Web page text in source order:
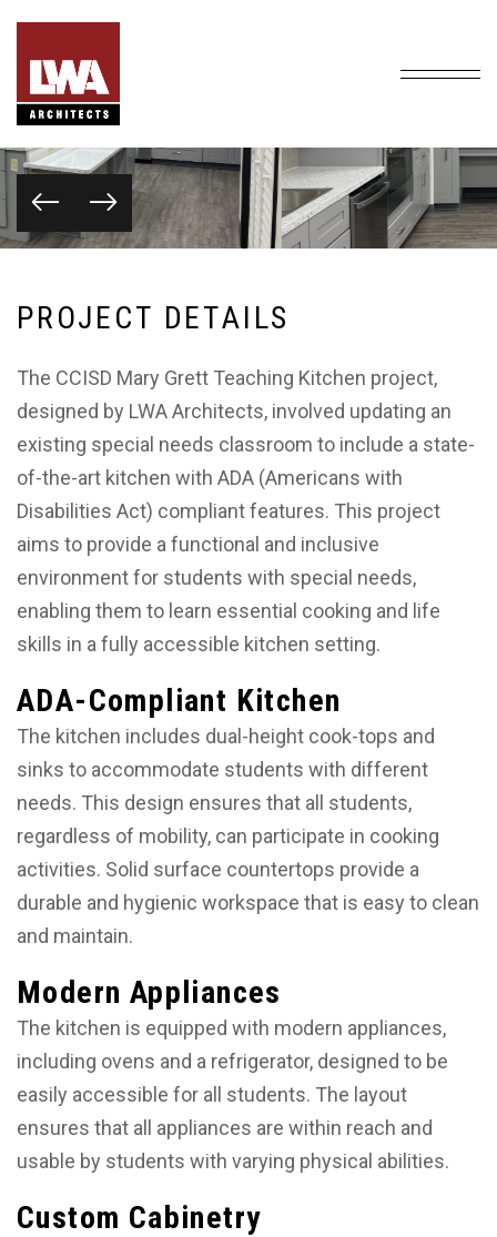
PROJECT DETAI LS
The CCISD Mary Grett Teaching Kitchen project,
designed by LWA Architects, involved updating an
existing special needs classroom to include a state-
of-the-art kitchen with ADA (Americans with
Disabilities Act) compliant features. This project
aims to provide a functional and inclusive
environment for students with special needs,
enabling them to learn essential cooking and life
skills in a fully accessible kitchen setting.
ADA-Compliant Kitchen
The kitchen includes dual-height cook-tops and
sinks to accommodate students with different
needs. This design ensures that all students,
regardless of mobility, can participate in cooking
activities. Solid surface countertops provide a
durable and hygienic workspace that is easy to clean
and maintain.
Modern Appliances
The kitchen is equipped with modern appliances,
including ovens and a refrigerator, designed to be
easily accessible for all students. The layout
ensures that all appliances are within reach and
usable by students with varying physical abilities.
Custom Cabinetry